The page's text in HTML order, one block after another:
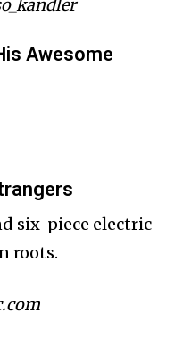
Awesome
six-piece electric
roots.